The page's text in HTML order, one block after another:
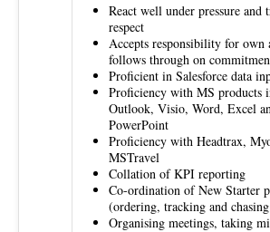
React well under pressure and
respect
Accepts responsibility for own
follows through on
Proficient in Salesforce data
Proficiency with MS products
Outlook, Visio, Word, Excel
PowerPoint
Proficiency with Headtrax,
MSTravel
Collation of KPI reporting
Co-ordination of New Starter
(ordering, tracking and
Organising meetings, taking